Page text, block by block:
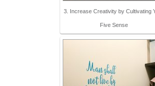
3. Increase Creativity by Cultivating
Five Sense